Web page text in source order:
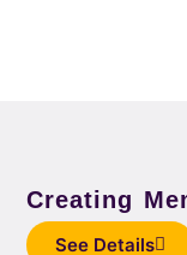
Creating
See Details